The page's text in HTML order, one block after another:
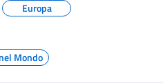
Europa
Mondo